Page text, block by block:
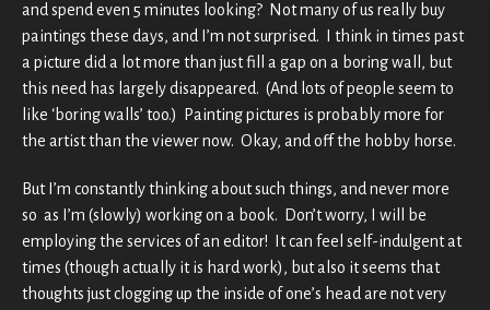
and spend even 5 minutes looking? Not many of us really buy
paintings these days, and I’m not surprised. I think in times past
a picture did a lot more than just fill a gap on a boring wall, but
this need has largely disappeared. (And lots of people seem to
like ‘boring walls’ too.) Painting pictures is probably more for
the artist than the viewer now. Okay, and off the hobby horse.
But I’m constantly thinking about such things, and never more
so as I’m (slowly) working on a book. Don’t worry, I will be
employing the services of an editor! It can feel self-indulgent at
times (though actually it is hard work), but also it seems that
thoughts just clogging up the inside of one’s head are not very